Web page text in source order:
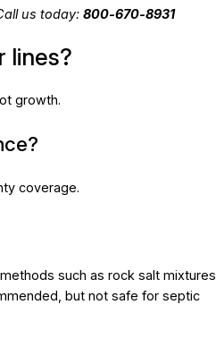
us today: 800-670-8931
lines?
growth.
coverage.
such as rock salt mixtures
but not safe for septic